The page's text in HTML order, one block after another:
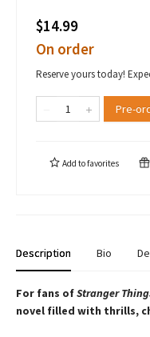
$14.99
On order
Reserve yours today!
Pre-
Add tofavorites
Description Bio
For fans ofStranger
novel filled with thrills,